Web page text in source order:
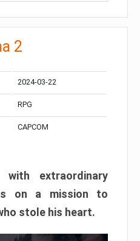
2
2024-03-22
RPG
CAPCOM
extraordinary
on a mission to
stole his heart.